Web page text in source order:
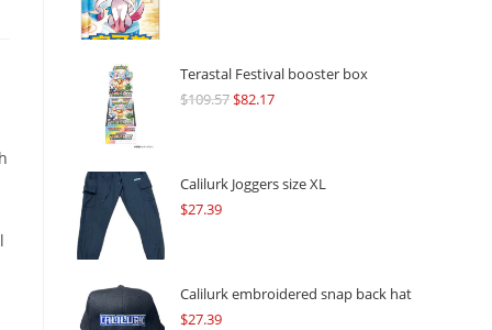
Terastal Festival booster box
$109.57Original
$109.57.
$82.17Current
$82.17.
Calilurk Joggers size XL
$27.39
Calilurk embroidered snap back hat
$27.39